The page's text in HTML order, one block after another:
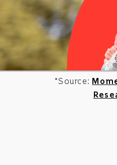
*Source: